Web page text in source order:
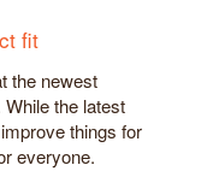
fit
the newest
the latest
things for
everyone.